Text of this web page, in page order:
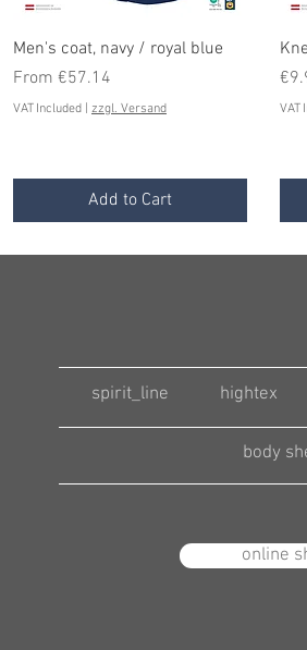
Quick View
Men's coat, navy / royal blue
From €57.14
Sale Price
VAT Included zzgl. Versand
Add to Cart
VAT
spirit_line hightex
body
online